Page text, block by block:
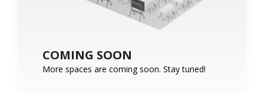
COMING SOON
More spaces are coming soon. Stay tuned!